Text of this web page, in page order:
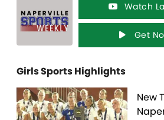
Watch
Get
Girls Sports Highlights
New